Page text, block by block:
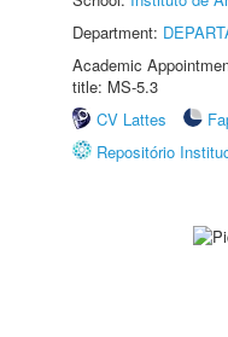
Department:
Academic
title: MS-5.3
CV Lattes
Repositório